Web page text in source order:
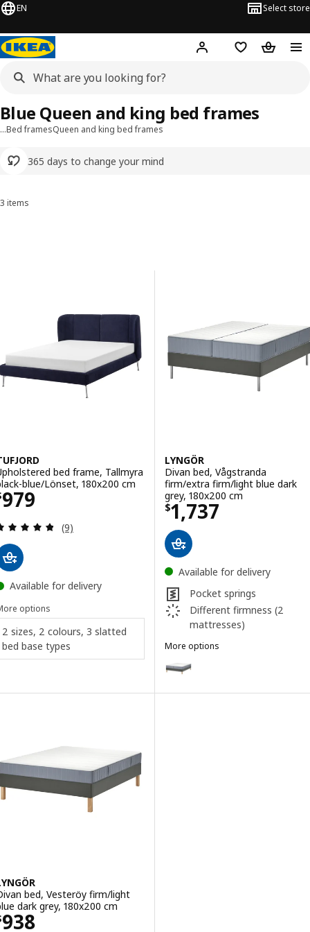
EN Select store
Hej! Log in or sign up
Shopping list
…Bed framesQueen and king bed frames
365 days to change your mind
Blue Queen and king bed frames
Sort and Filter
3 items
bed frame, Tallmyra
blue/Lönset, 180x200 cm
979 $ 979
Review: 4.8 out of 5 stars. Total reviews:
(9)
Available for delivery
options
2 sizes, 2 colours, 3 slatted
bed base types
LYNGÖR
Divan bed, Vågstranda
firm/extra firm/light blue dark
grey, 180x200 cm
$1,737
Price $ 1737
Available for delivery
Pocket springs
Different firmness (2
mattresses)
More options
Option: LYNGÖR, Divan bed,
bed, Vesteröy firm/light
dark grey, 180x200 cm
938$ 938